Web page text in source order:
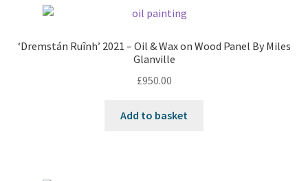
‘Dremstán Ruînh’ 2021 – Oil & Wax on Wood Panel By Miles
Glanville
£950.00
Add to basket